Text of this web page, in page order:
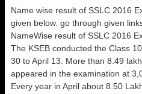
Name wise result of SSLC 2016
given below. go through given
NameWise result of SSLC 2016
The KSEB conducted the Class
30 to April 13. More than 8.49
appeared in the examination at
Every year in April about 8.50